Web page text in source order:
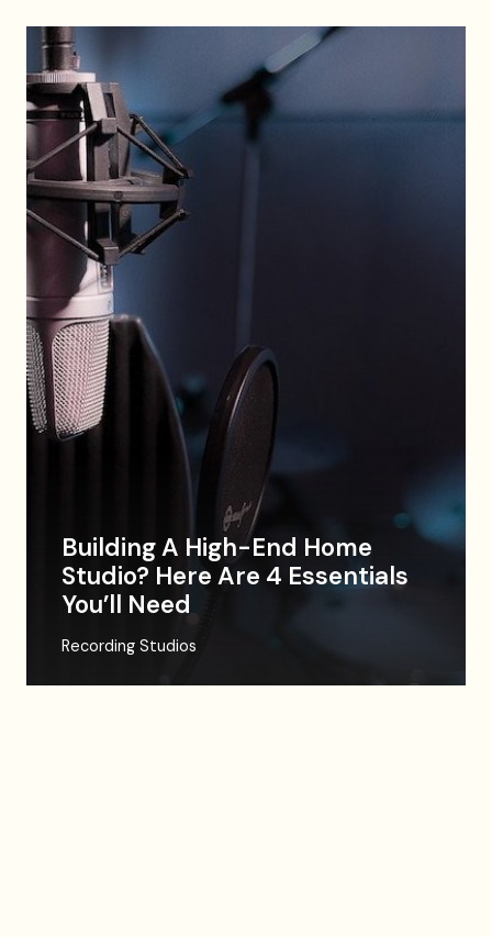
Building A High-End Home
Studio? Here Are 4 Essentials
You’ll Need
Recording Studios